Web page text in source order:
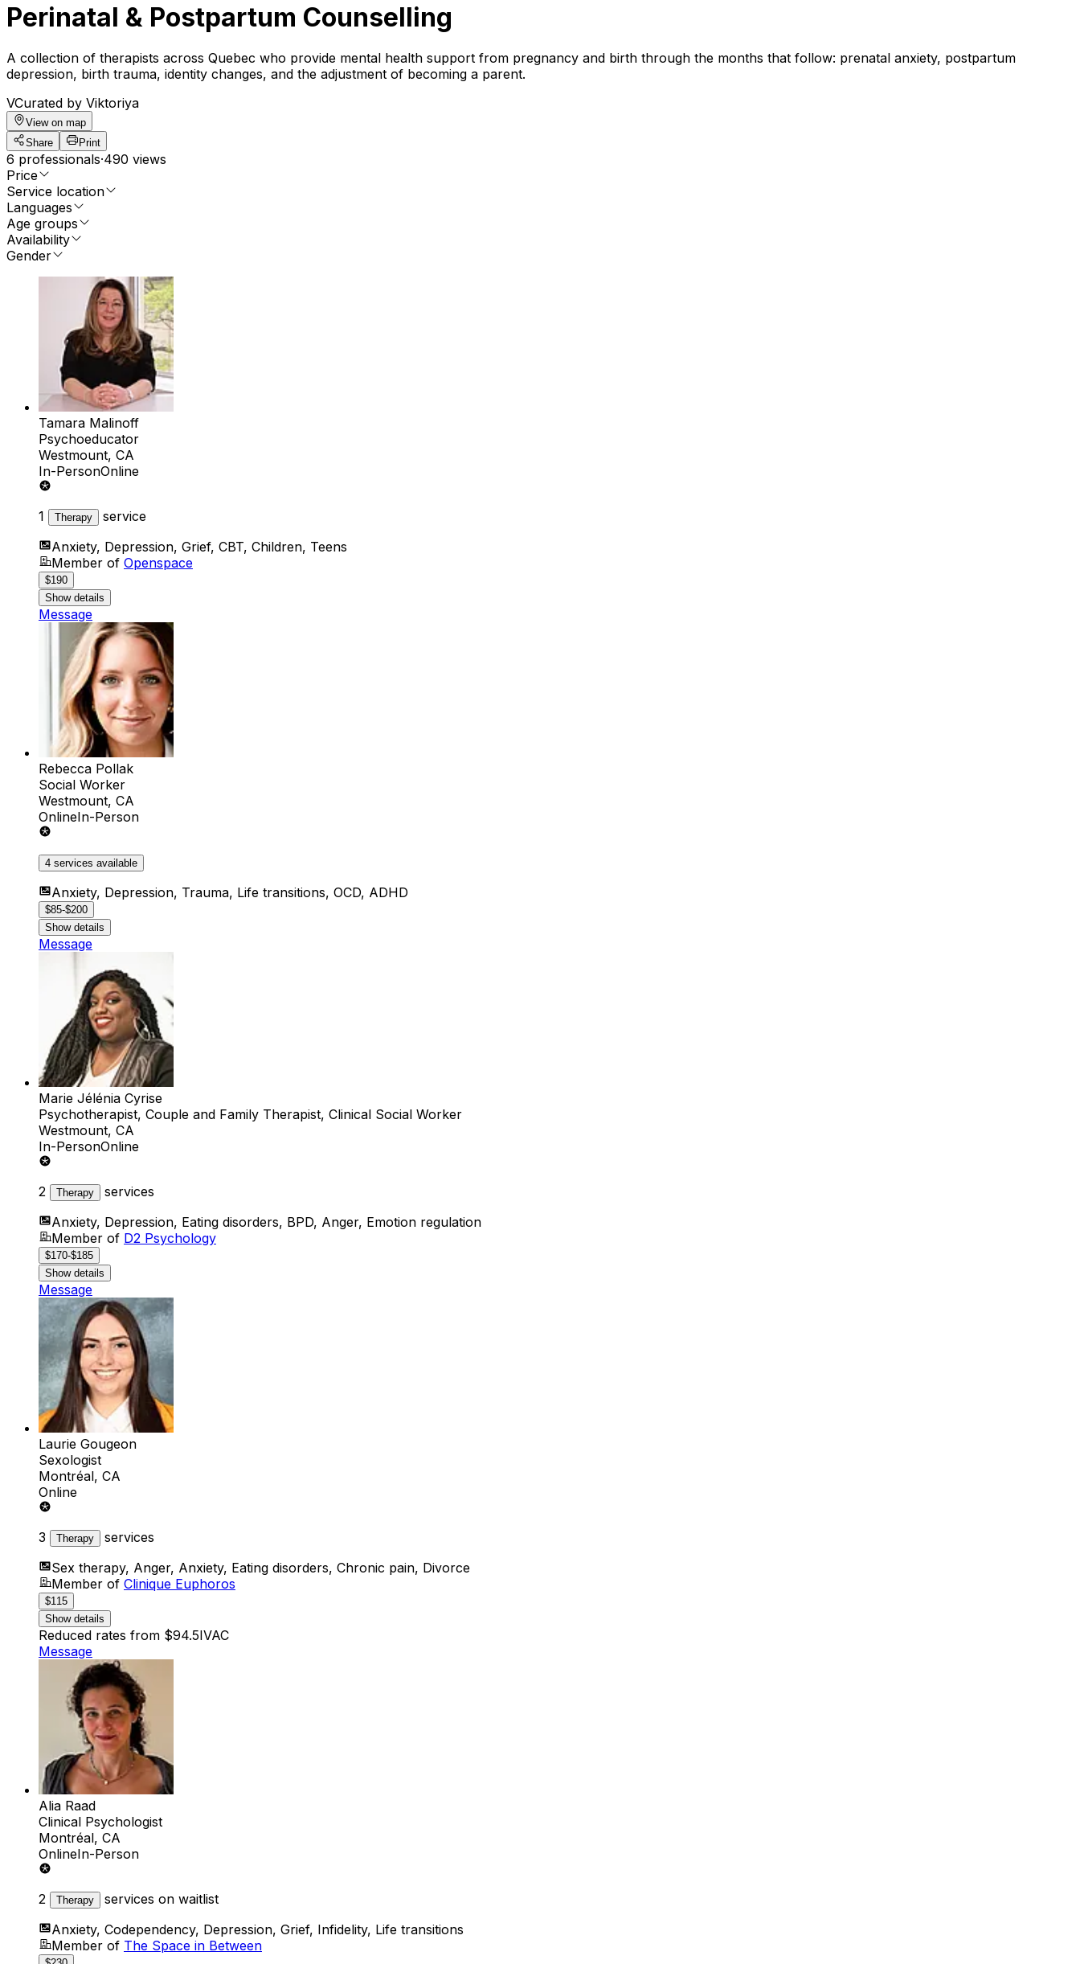
Perinatal & Postpartum Counselling
A collection of therapists across Quebec who provide mental health support from pregnancy and birth through the months that follow: prenatal anxiety, postpartum
depression, birth trauma, identity changes, and the adjustment of becoming a parent.
VCurated by Viktoriya
View on map
Share
Print
6 professionals·490 views
Price
Service location
Languages
Age groups
Availability
Gender
Tamara Malinoff
Psychoeducator
Westmount, CA
In-PersonOnline
1 Therapy
service
Anxiety, Depression, Grief, CBT, Children, Teens
Member of Openspace
$190
Show details
Message
Rebecca Pollak
Social Worker
Westmount, CA
OnlineIn-Person
4 services available
Anxiety, Depression, Trauma, Life transitions, OCD, ADHD
$85-$200
Show details
Message
Marie Jélénia Cyrise
Psychotherapist, Couple and Family Therapist, Clinical Social Worker
Westmount, CA
In-PersonOnline
2 Therapy
services
Anxiety, Depression, Eating disorders, BPD, Anger, Emotion regulation
Member of D2 Psychology
$170-$185
Show details
Message
Laurie Gougeon
Sexologist
Montréal, CA
Online
3 Therapy
services
Sex therapy, Anger, Anxiety, Eating disorders, Chronic pain, Divorce
Member of Clinique Euphoros
$115
Show details
Reduced rates from $94.5IVAC
Message
Alia Raad
Clinical Psychologist
Montréal, CA
OnlineIn-Person
2 Therapy
services on waitlist
Anxiety, Codependency, Depression, Grief, Infidelity, Life transitions
Member of The Space in Between